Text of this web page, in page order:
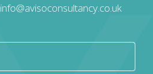
info@avisoconsultancy.co.uk